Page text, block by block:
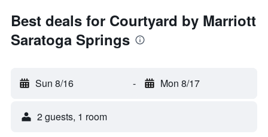
Best deals for Courtyard by Marriott
Saratoga Springs
Sun 8/16 - Mon 8/17
2 guests, 1 room